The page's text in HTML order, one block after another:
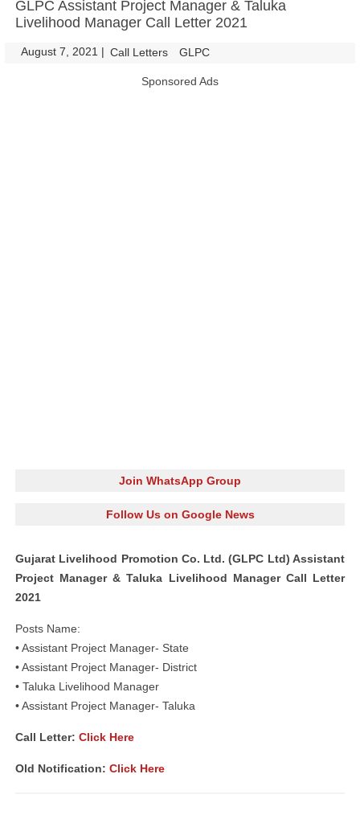
GLPC Assistant Project Manager & Taluka
Livelihood Manager Call Letter 2021
August 7, 2021 | Call Letters GLPC
Sponsored Ads
Join WhatsApp Group
Follow Us on Google News
Gujarat Livelihood Promotion Co. Ltd. (GLPC Ltd) Assistant
Project Manager & Taluka Livelihood Manager Call Letter
2021
Posts Name:
• Assistant Project Manager- State
• Assistant Project Manager- District
• Taluka Livelihood Manager
• Assistant Project Manager- Taluka
Call Letter: Click Here
Old Notification: Click Here